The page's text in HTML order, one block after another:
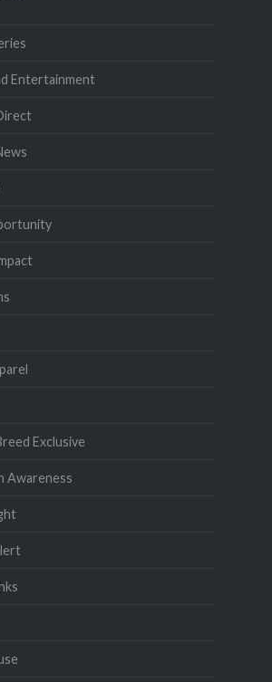
Entertainment
Exclusive
Awareness